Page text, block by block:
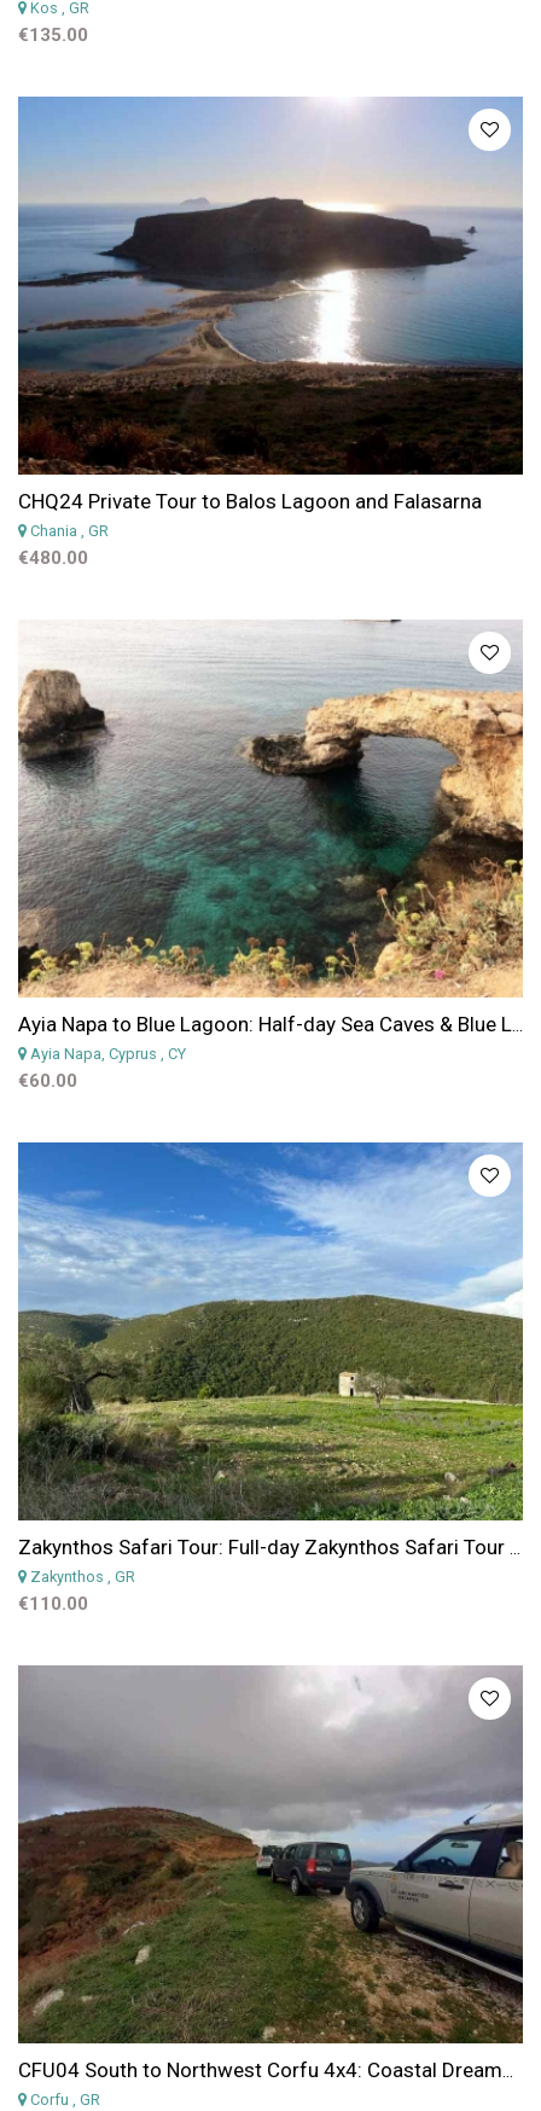
Kos , GR
€135.00
CHQ24 Private Tour to Balos Lagoon and Falasarna
Chania , GR
€480.00
Ayia Napa to Blue Lagoon: Half-day Sea Caves & Blue Lagoon Jeep Safari from Protaras & Ayia Napa
Ayia Napa, Cyprus , CY
€60.00
Zakynthos Safari Tour: Full-day Zakynthos Safari Tour & Hidden Gems Experience
Zakynthos , GR
€110.00
CFU04 South to Northwest Corfu 4x4: Coastal Dreams & Village Charms
Corfu , GR